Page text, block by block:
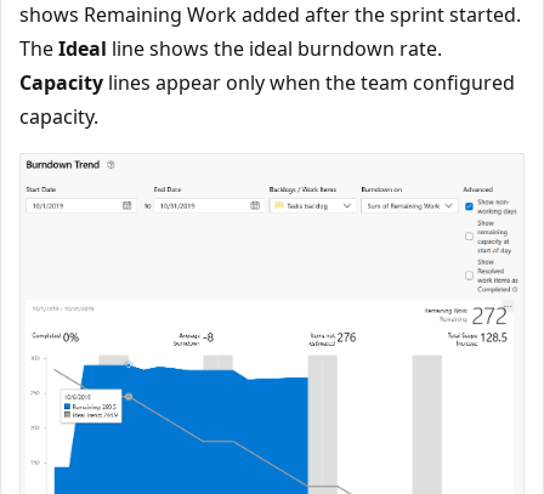
shows Remaining Work added after the sprint started.
TheIdeal line shows the ideal burndown rate.
Capacity lines appear only when the team configured
capacity.